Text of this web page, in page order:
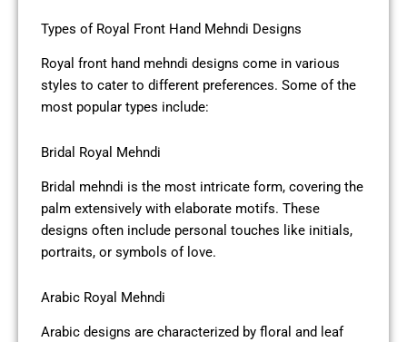
Types of Royal Front Hand Mehndi Designs
Royal front hand mehndi designs come in various
styles to cater to different preferences. Some of the
most popular types include:
Bridal Royal Mehndi
Bridal mehndi is the most intricate form, covering the
palm extensively with elaborate motifs. These
designs often include personal touches like initials,
portraits, or symbols of love.
Arabic Royal Mehndi
Arabic designs are characterized by floral and leaf